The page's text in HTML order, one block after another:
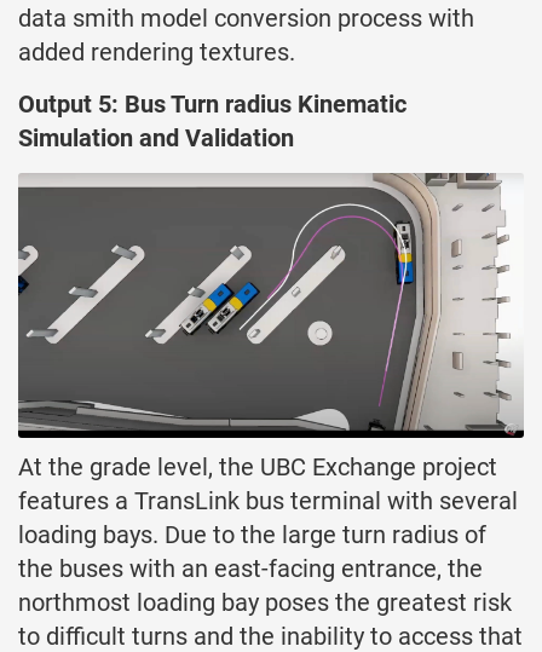
data smith model conversion process with
added rendering textures.
Output 5: Bus Turn radius Kinematic
Simulation and Validation
At the grade level, the UBC Exchange project
features a TransLink bus terminal with several
loading bays. Due to the large turn radius of
the buses with an east-facing entrance, the
northmost loading bay poses the greatest risk
to difficult turns and the inability to access that